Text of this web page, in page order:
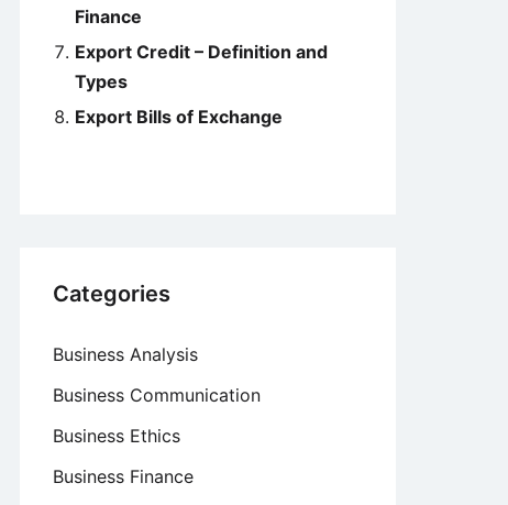
Finance
Export Credit – Definition and
Types
Export Bills of Exchange
Categories
Business Analysis
Business Communication
Business Ethics
Business Finance